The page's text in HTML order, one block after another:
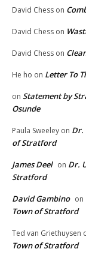
David Chess on
David Chess on
David Chess on
He ho on Letter To
on Statement by
Osunde
Paula Sweeley on Dr.
of Stratford
James Deel on Dr.
Stratford
David Gambino on
Town of Stratford
Ted van Griethuysen
Town of Stratford